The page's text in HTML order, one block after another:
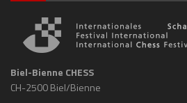
Biel-Bienne CHESS
CH-2500 Biel/Bienne